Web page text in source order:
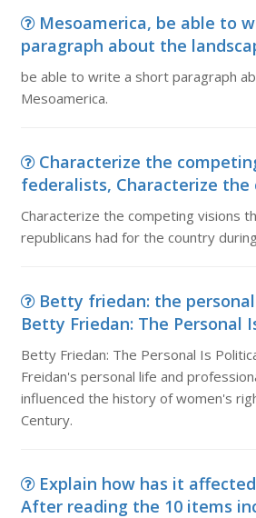
Mesoamerica, be able to
paragraph about the
be able to write a short paragraph
Mesoamerica.
Characterize the
federalists, Characterize the
Characterize the competing visions
republicans had for the country
Betty friedan: the
Betty Friedan: The Personal
Betty Friedan: The Personal Is
Freidan's personal life and
influenced the history of women's
Century.
Explain how has it
After reading the 10 items